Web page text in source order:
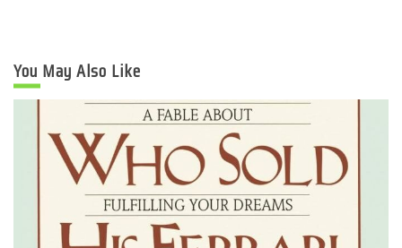
You May Also Like